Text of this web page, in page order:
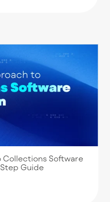
Collections Software
Guide